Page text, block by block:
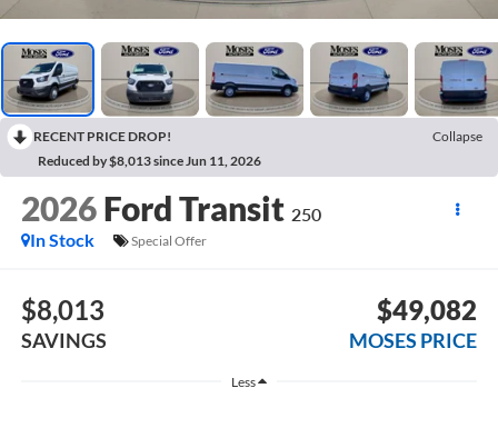
RECENT PRICE DROP!
Collapse
Reduced by $8,013 since Jun 11, 2026
2026 Ford Transit 250
In Stock
Special Offer
$8,013
SAVINGS
$49,082
MOSES PRICE
Less